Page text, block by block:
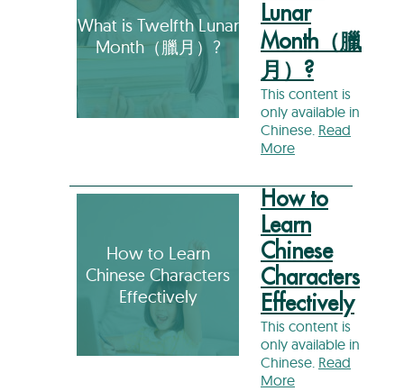
What is Twelfth Lunar
Month（臘月）?
Lunar
Month（臘
月）?
This content is
only available in
Chinese. Read
More
How to Learn
Chinese Characters
Effectively
How to
Learn
Chinese
Characters
Effectively
This content is
only available in
Chinese. Read
More